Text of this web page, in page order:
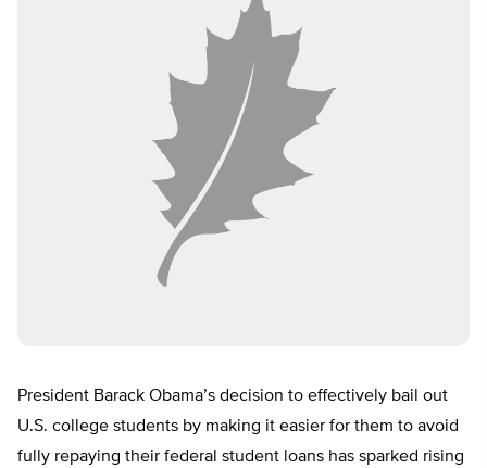
President Barack Obama’s decision to effectively bail out
U.S. college students by making it easier for them to avoid
fully repaying their federal student loans has sparked rising